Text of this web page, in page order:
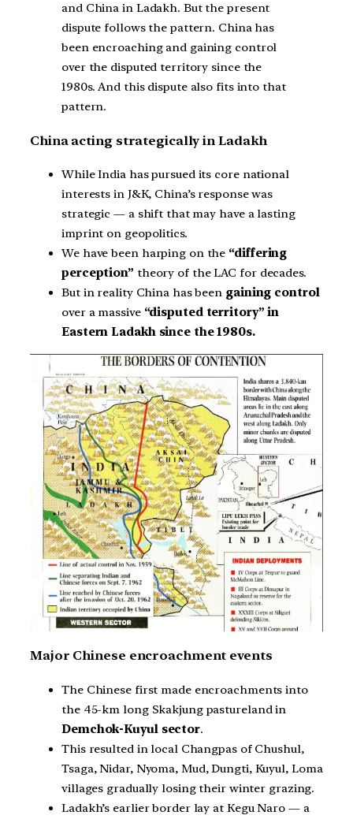
and China in Ladakh. But the present
dispute follows the pattern. China has
been encroaching and gaining control
over the disputed territory since the
1980s. And this dispute also fits into that
pattern.
China acting strategically in Ladakh
While India has pursued its core national
interests in J&K, China’s response was
strategic — a shift that may have a lasting
imprint on geopolitics.
We have been harping on the “differing
perception” theory of the LAC for decades.
But in reality China has been gaining control
over a massive “disputed territory” in
Eastern Ladakh since the 1980s.
Major Chinese encroachment events
The Chinese first made encroachments into
the 45-km long Skakjung pastureland in
Demchok-Kuyul sector.
This resulted in local Changpas of Chushul,
Tsaga, Nidar, Nyoma, Mud, Dungti, Kuyul, Loma
villages gradually losing their winter grazing.
Ladakh’s earlier border lay at Kegu Naro — a